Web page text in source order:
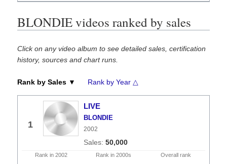
BLONDIE videos ranked by sales
Click on any video album to see detailed sales, certification
history, sources and chart runs.
Rank by Sales ▼ Rank by Year △
1
LIVE
BLONDIE
2002
50,000
Rank in 2002 Rank in 2000s Overall rank